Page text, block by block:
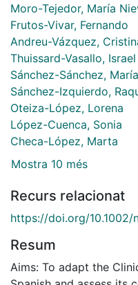
Moro-Tejedor, María
Frutos-Vivar, Fernando
Andreu-Vázquez,
Thuissard-Vasallo,
Sánchez-Sánchez,
Sánchez-Izquierdo,
Oteiza-López, Lorena
López-Cuenca, Sonia
Checa-López, Marta
Mostra 10 més
Recurs relacionat
https://doi.org/10.1002/
Resum
Aims: To adapt the